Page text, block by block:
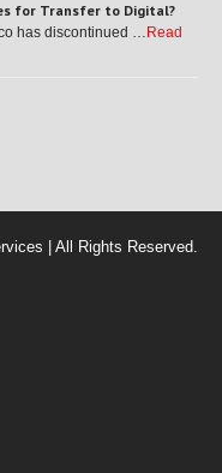
for Transfer to Digital?
has discontinued … Read
| All Rights Reserved.